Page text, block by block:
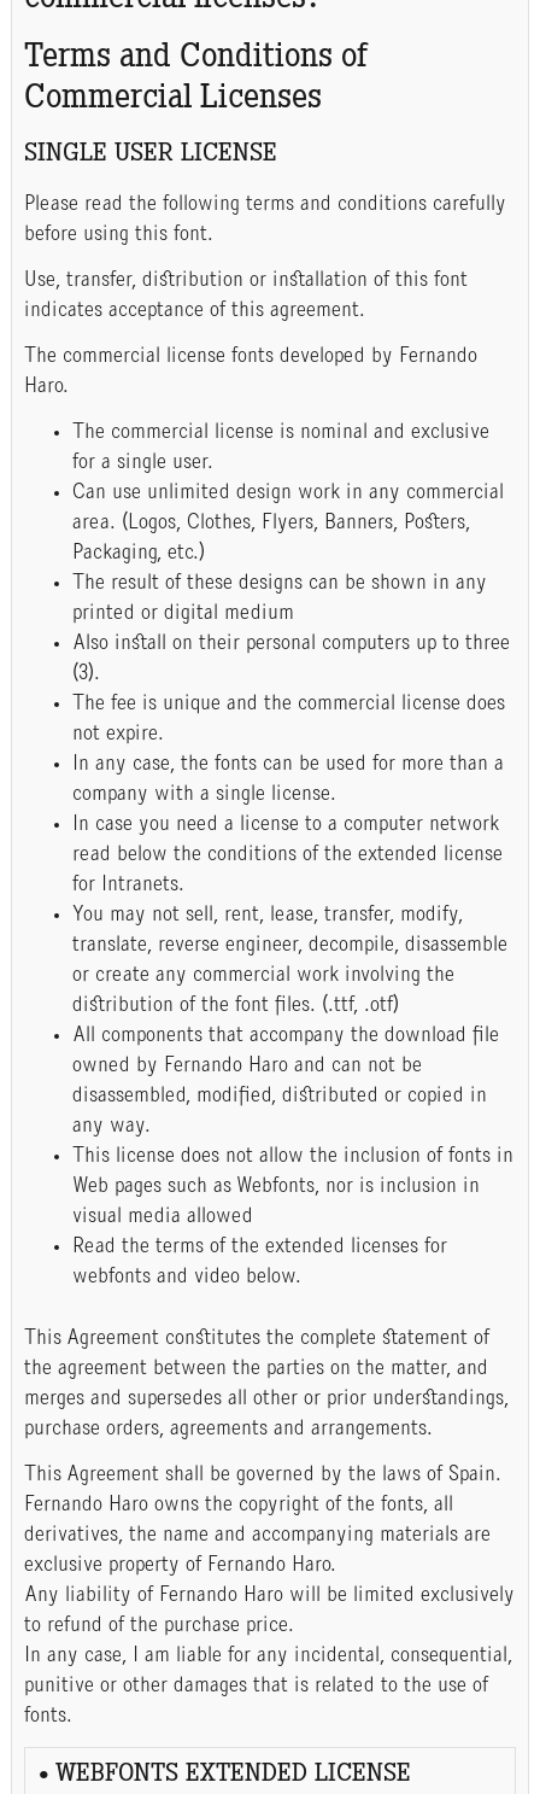
Terms and Conditions of
Commercial Licenses
SINGLE USER LICENSE
Please read the following terms and conditions carefully
before using this font.
Use, transfer, distribution or installation of this font
indicates acceptance of this agreement.
The commercial license fonts developed by Fernando
Haro.
The commercial license is nominal and exclusive
for a single user.
Can use unlimited design work in any commercial
area. (Logos, Clothes, Flyers, Banners, Posters,
Packaging, etc.)
The result of these designs can be shown in any
printed or digital medium
Also install on their personal computers up to three
(3).
The fee is unique and the commercial license does
not expire.
In any case, the fonts can be used for more than a
company with a single license.
In case you need a license to a computer network
read below the conditions of the extended license
for Intranets.
You may not sell, rent, lease, transfer, modify,
translate, reverse engineer, decompile, disassemble
or create any commercial work involving the
distribution of the font files. (.ttf, .otf)
All components that accompany the download file
owned by Fernando Haro and can not be
disassembled, modified, distributed or copied in
any way.
This license does not allow the inclusion of fonts in
Web pages such as Webfonts, nor is inclusion in
visual media allowed
Read the terms of the extended licenses for
webfonts and video below.
This Agreement constitutes the complete statement of
the agreement between the parties on the matter, and
merges and supersedes all other or prior understandings,
purchase orders, agreements and arrangements.
This Agreement shall be governed by the laws of Spain.
Fernando Haro owns the copyright of the fonts, all
derivatives, the name and accompanying materials are
exclusive property of Fernando Haro.
Any liability of Fernando Haro will be limited exclusively
to refund of the purchase price.
In any case, I am liable for any incidental, consequential,
punitive or other damages that is related to the use of
fonts.
• WEBFONTS EXTENDED LICENSE